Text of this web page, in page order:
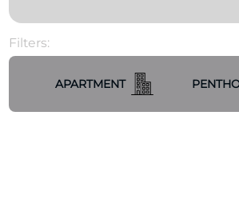
not only fulfill practical needs
of AJ Gargash Real Estate
complex in Al Jaddaf, Dubai,
one- and two-bedroom
Filters:
APARTMENT